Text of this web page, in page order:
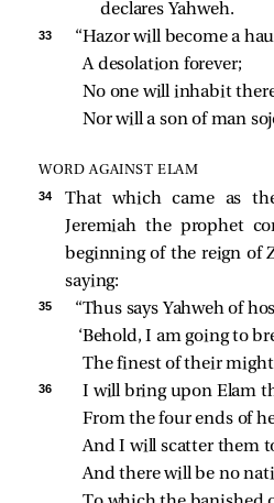
declares Yahweh.
33
“Hazor will become a
A desolation forever;
No one will inhabit
Nor will a son of man
WORD AGAINST ELAM
34
That which came as
Jeremiah the prophet
beginning of the reign of
saying:
35
“Thus says Yahweh of
‘Behold, I am going to
The finest of their
36
I will bring upon Elam
From the four ends of
And I will scatter them
And there will be no